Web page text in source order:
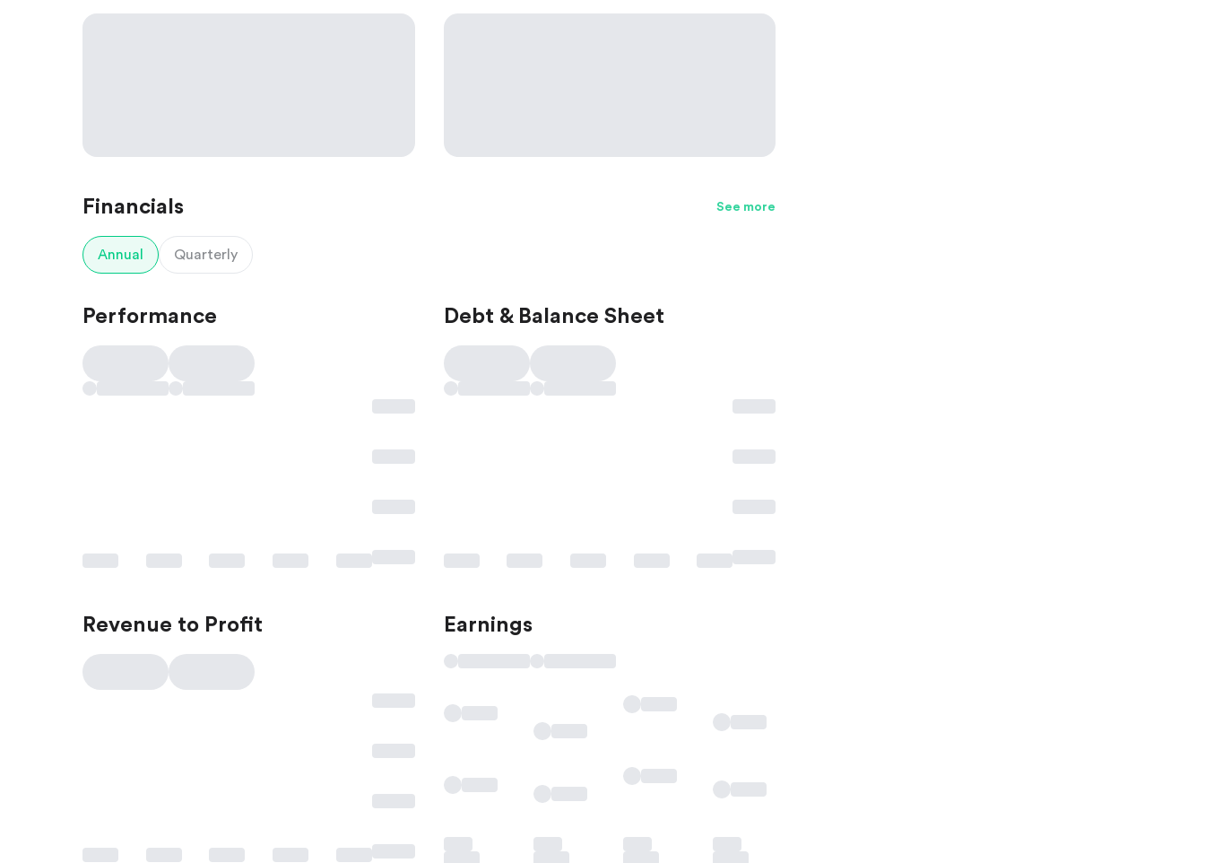
Financials See more
Annual Quarterly
Performance Debt & Balance Sheet
Revenue to Profit Earnings